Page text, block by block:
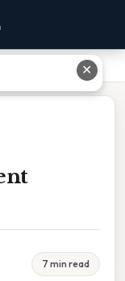
7 min read
✕